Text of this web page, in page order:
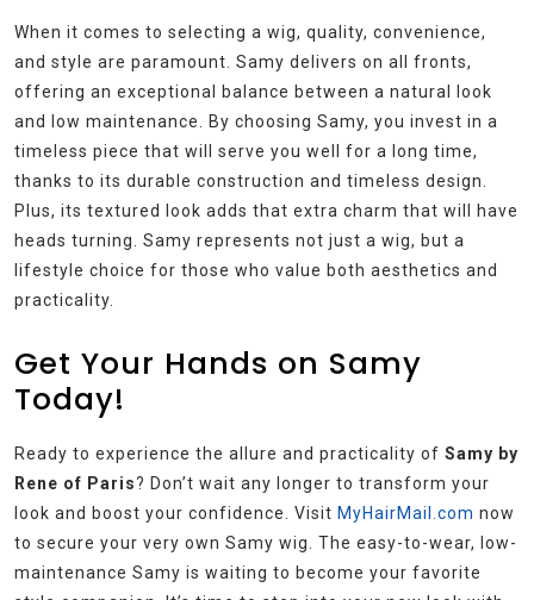
When it comes to selecting a wig, quality, convenience,
and style are paramount. Samy delivers on all fronts,
offering an exceptional balance between a natural look
and low maintenance. By choosing Samy, you invest in a
timeless piece that will serve you well for a long time,
thanks to its durable construction and timeless design.
Plus, its textured look adds that extra charm that will have
heads turning. Samy represents not just a wig, but a
lifestyle choice for those who value both aesthetics and
practicality.
Get Your Hands on Samy
Today!
Ready to experience the allure and practicality of Samy by
Rene of Paris? Don’t wait any longer to transform your
look and boost your confidence. Visit MyHairMail.com now
to secure your very own Samy wig. The easy-to-wear, low-
maintenance Samy is waiting to become your favorite